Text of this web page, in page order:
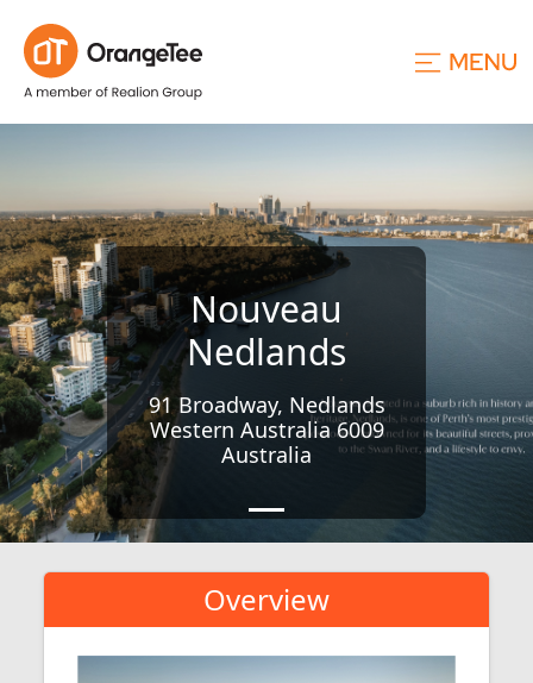
Nouveau
Nedlands
91 Broadway, Nedlands
Western Australia 6009
Australia
Overview